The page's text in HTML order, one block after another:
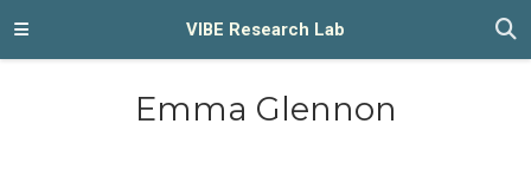
VIBE Research Lab
Emma Glennon